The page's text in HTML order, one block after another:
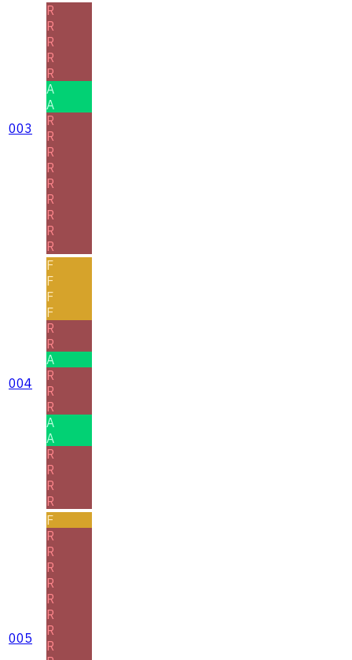
003
R
R
R
R
R
A
A
R
R
R
R
R
R
R
R
R
004
F
F
F
F
R
R
A
R
R
R
A
A
R
R
R
R
005
F
R
R
R
R
R
R
R
R